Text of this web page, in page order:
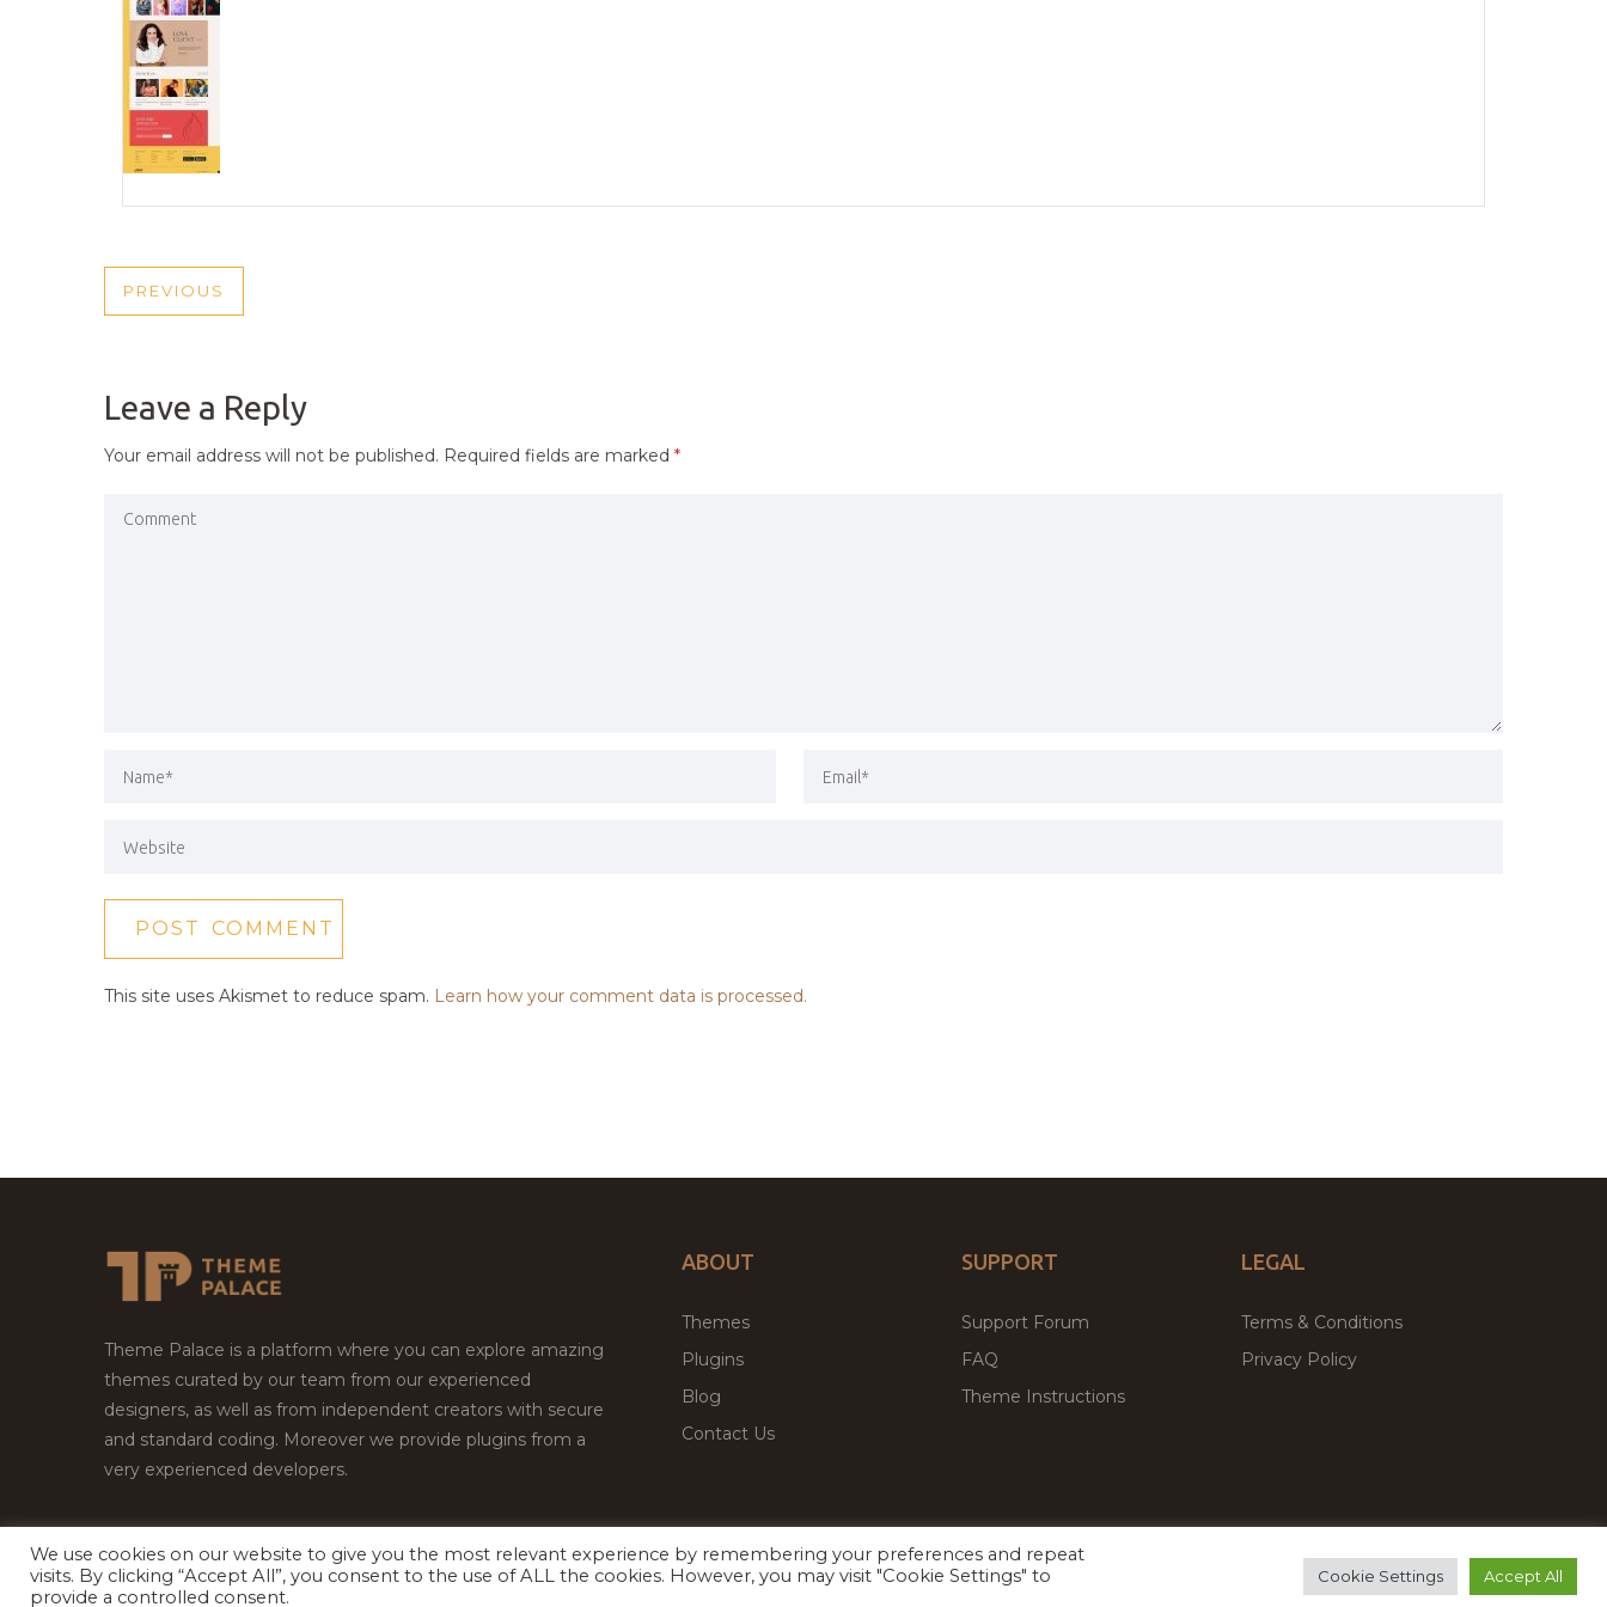
POST
PREVIOUS
PREVIOUS
Leave a Reply
Your email address will not be published. Required fields are marked *
This site uses Akismet to reduce spam. Learn how your comment data is processed.
Theme Palace is a platform where you can explore amazing
themes curated by our team from our experienced
designers, as well as from independent creators with secure
and standard coding. Moreover we provide plugins from a
very experienced developers.
ABOUT
Themes
Plugins
Blog
Contact Us
SUPPORT
Support Forum
FAQ
Theme Instructions
LEGAL
Terms & Conditions
Privacy Policy
Copyright © 2026Theme Palace.All Rights Reserved Facebook
Twitter Premium WordPress Themes & Plugins Marketplace
We use cookies on our website to give you the most relevant experience by remembering your preferences and repeat
visits. By clicking “Accept All”, you consent to the use of ALL the cookies. However, you may visit "Cookie Settings" to
provide a controlled consent.
Cookie Settings Accept All